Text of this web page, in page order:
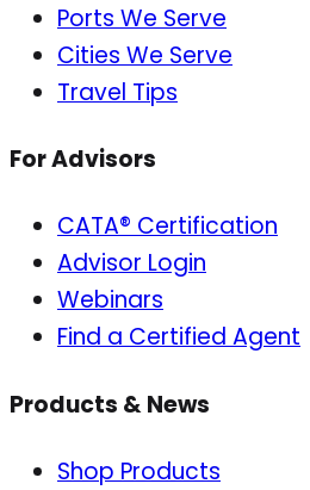
Ports We Serve
Cities We Serve
Travel Tips
For Advisors
CATA® Certification
Advisor Login
Webinars
Find a Certified Agent
Products & News
Shop Products